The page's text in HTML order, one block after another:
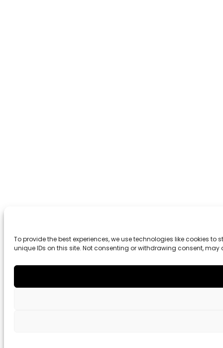
To provide the best experiences, we use technologies like cookies
unique IDs on this site. Not consenting or withdrawing consent,